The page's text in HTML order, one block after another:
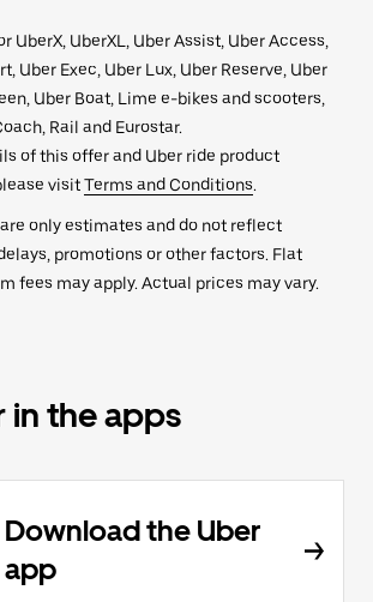
UberX, UberXL, Uber Assist, Uber Access,
Uber Exec, Uber Lux, Uber Reserve, Uber
Uber Boat, Lime e-bikes and scooters,
Rail and Eurostar.
of this offer and Uber ride product
visitTerms and Conditions.
only estimates and do not reflect
promotions or other factors. Flat
fees may apply. Actual prices may vary.
in the apps
Download the Uber
app